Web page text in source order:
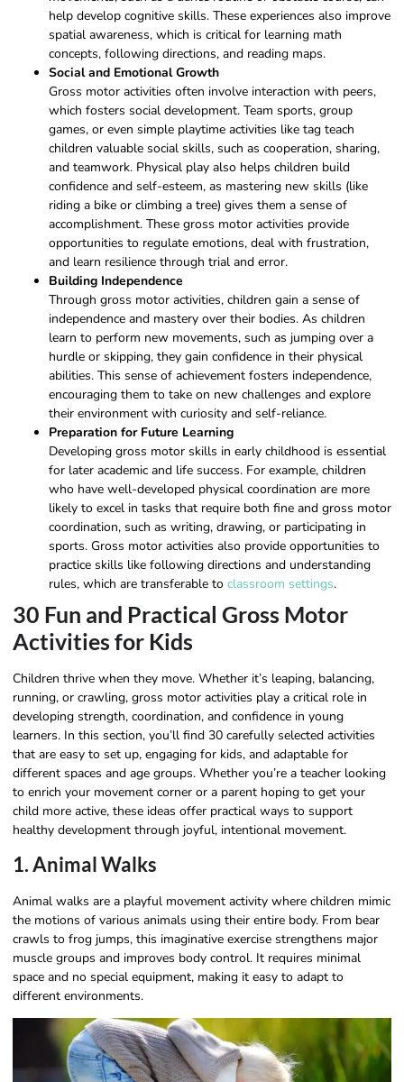
help develop cognitive skills. These experiences also improve
spatial awareness, which is critical for learning math
concepts, following directions, and reading maps.
Social and Emotional Growth
Gross motor activities often involve interaction with peers,
which fosters social development. Team sports, group
games, or even simple playtime activities like tag teach
children valuable social skills, such as cooperation, sharing,
and teamwork. Physical play also helps children build
confidence and self-esteem, as mastering new skills (like
riding a bike or climbing a tree) gives them a sense of
accomplishment. These gross motor activities provide
opportunities to regulate emotions, deal with frustration,
and learn resilience through trial and error.
Building Independence
Through gross motor activities, children gain a sense of
independence and mastery over their bodies. As children
learn to perform new movements, such as jumping over a
hurdle or skipping, they gain confidence in their physical
abilities. This sense of achievement fosters independence,
encouraging them to take on new challenges and explore
their environment with curiosity and self-reliance.
Preparation for Future Learning
Developing gross motor skills in early childhood is essential
for later academic and life success. For example, children
who have well-developed physical coordination are more
likely to excel in tasks that require both fine and gross motor
coordination, such as writing, drawing, or participating in
sports. Gross motor activities also provide opportunities to
practice skills like following directions and understanding
rules, which are transferable to classroom settings.
30 Fun and Practical Gross Motor
Activities for Kids
Children thrive when they move. Whether it’s leaping, balancing,
running, or crawling, gross motor activities play a critical role in
developing strength, coordination, and confidence in young
learners. In this section, you’ll find 30 carefully selected activities
that are easy to set up, engaging for kids, and adaptable for
different spaces and age groups. Whether you’re a teacher looking
to enrich your movement corner or a parent hoping to get your
child more active, these ideas offer practical ways to support
healthy development through joyful, intentional movement.
1. Animal Walks
Animal walks are a playful movement activity where children mimic
the motions of various animals using their entire body. From bear
crawls to frog jumps, this imaginative exercise strengthens major
muscle groups and improves body control. It requires minimal
space and no special equipment, making it easy to adapt to
different environments.